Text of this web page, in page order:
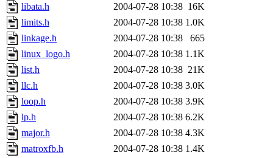
libata.h
2004-07-28 10:38 16K
limits.h
2004-07-28 10:38 1.0K
linkage.h
2004-07-28 10:38
665
linux_logo.h
2004-07-28 10:38 1.1K
list.h
2004-07-28 10:38 21K
llc.h
2004-07-28 10:38 3.0K
loop.h
2004-07-28 10:38 3.9K
lp.h
2004-07-28 10:38 6.2K
major.h
2004-07-28 10:38 4.3K
matroxfb.h
2004-07-28 10:38 1.4K